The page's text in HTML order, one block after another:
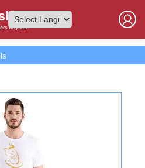
Anytime
Powered by